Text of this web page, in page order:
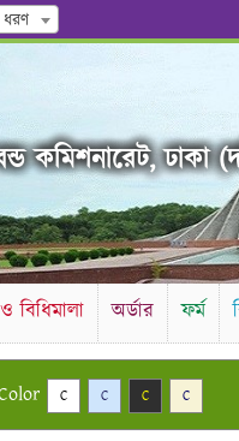
কমিশনারেট, ঢাকা
অর্ডার ফর্ম
C C C C